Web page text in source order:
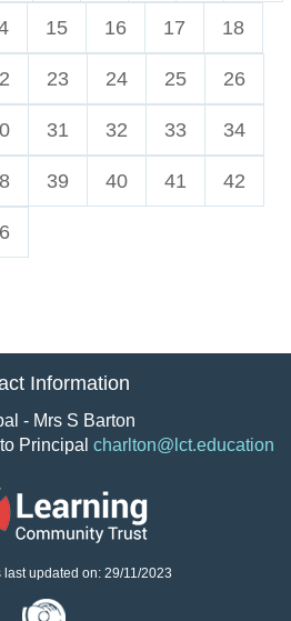
15 16 17 18
23 24 25 26
31 32 33 34
39 40 41 42
Information
- Mrs S Barton
Principal charlton@lct.education
updated on: 29/11/2023